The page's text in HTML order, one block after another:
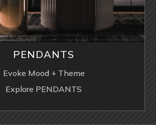
PENDANTS
Evoke Mood + Theme
Explore PENDANTS